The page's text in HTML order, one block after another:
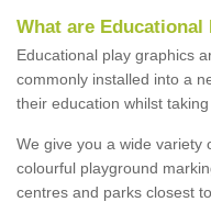
What are Educational
Educational play graphics
commonly installed into a
their education whilst
We give you a wide variety
colourful playground
centres and parks closest to